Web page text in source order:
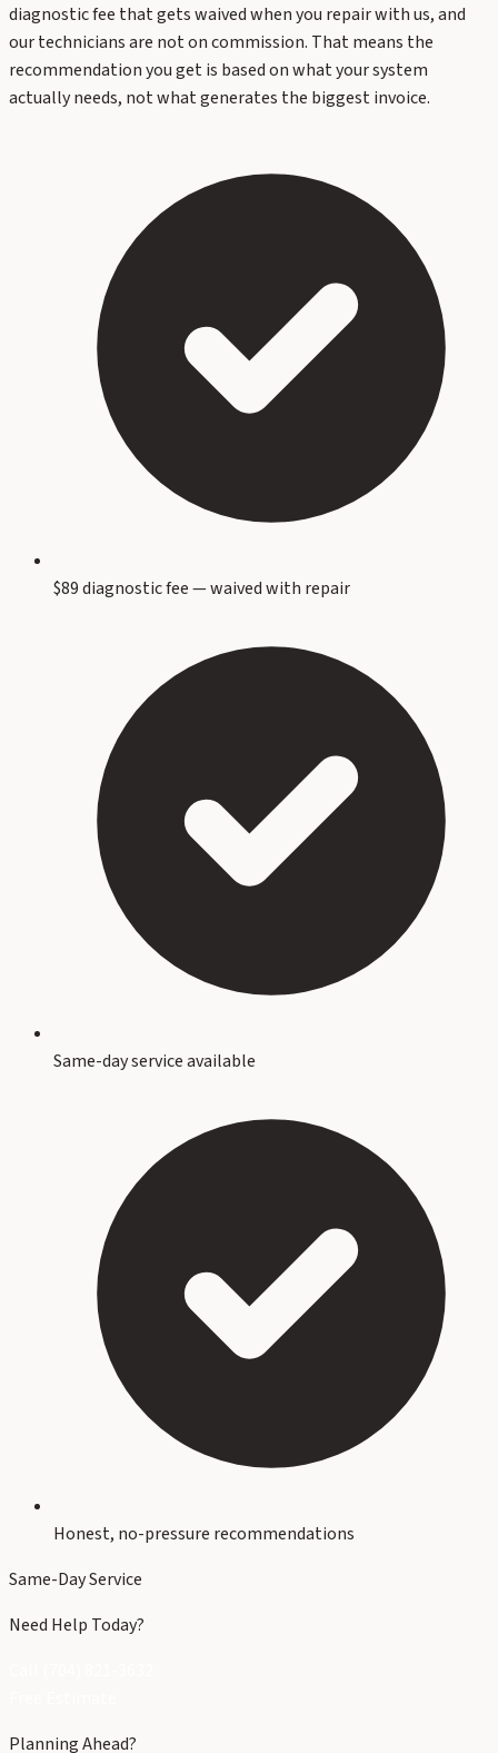
diagnostic fee that gets waived when you repair with us, and
our technicians are not on commission. That means the
recommendation you get is based on what your system
actually needs, not what generates the biggest invoice.
$89 diagnostic fee — waived with repair
Same-day service available
Honest, no-pressure recommendations
Same-Day Service
Need Help Today?
Planning Ahead?